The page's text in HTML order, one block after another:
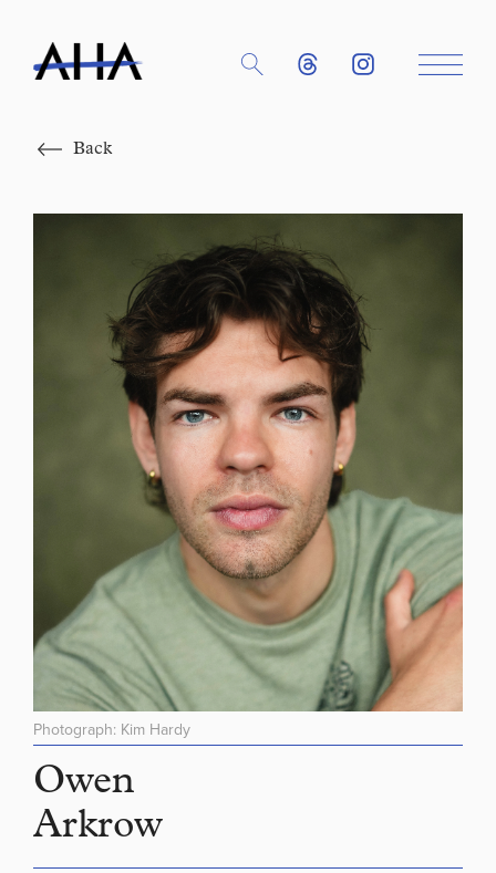
Back
Photograph: Kim Hardy
Owen
Arkrow
Close